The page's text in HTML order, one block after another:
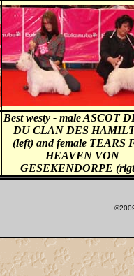
Best westy - male ASCOT
DU CLAN DES
(left) and female TEARS
HEAVEN VON
GESEKENDORPE